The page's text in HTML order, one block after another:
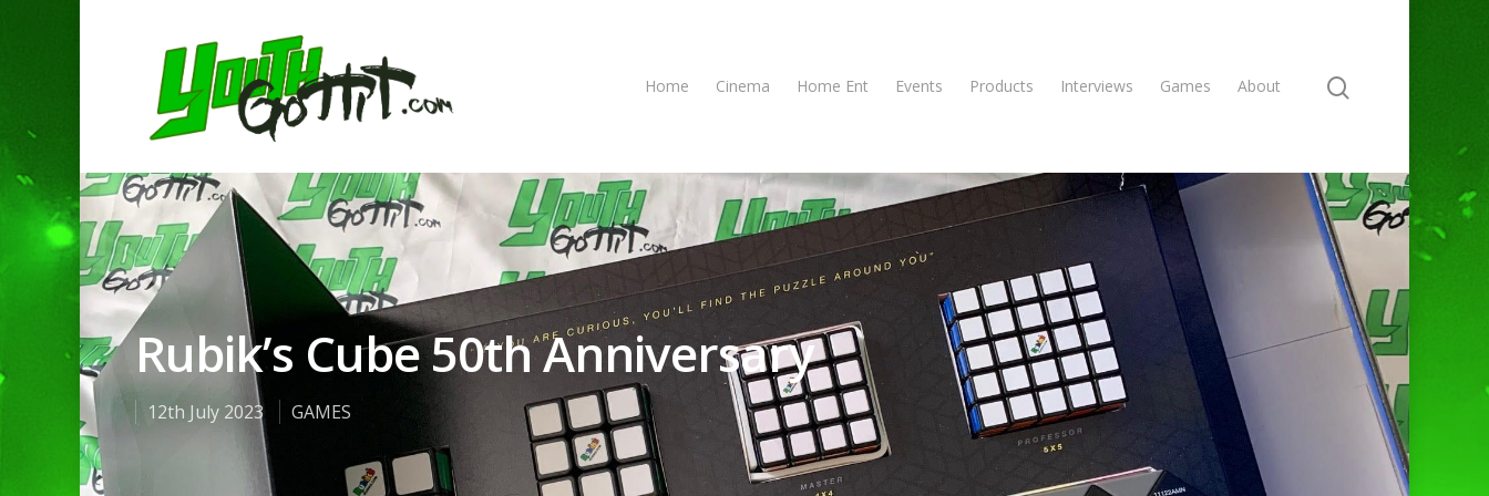
Home Cinema Home Ent Events Products Interviews Games About
Rubik’s Cube 50th Anniversary
12th July 2023 GAMES